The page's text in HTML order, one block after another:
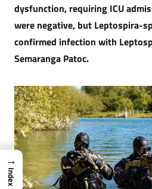
dysfunction, requiring ICU
were negative, but Leptospira-
confirmed infection with
Semaranga Patoc.
→
Index